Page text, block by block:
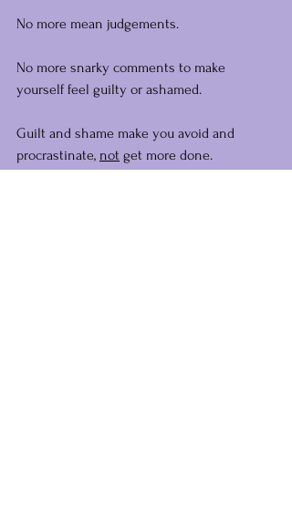
No more mean judgements.
No more snarky comments to make
yourself feel guilty or ashamed.
Guilt and shame make you avoid and
procrastinate, not get more done.